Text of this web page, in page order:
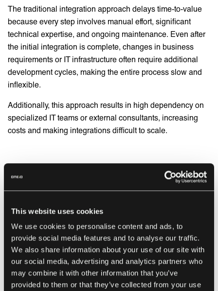
This website uses cookies
We use cookies to personalise content and ads, to
provide social media features and to analyse our traffic.
We also share information about your use of our site with
our social media, advertising and analytics partners who
may combine it with other information that you’ve
provided to them or that they’ve collected from your use
The traditional integration approach delays time-to-value
because every step involves manual effort, significant
technical expertise, and ongoing maintenance. Even after
the initial integration is complete, changes in business
requirements or IT infrastructure often require additional
development cycles, making the entire process slow and
inflexible.
Additionally, this approach results in high dependency on
specialized IT teams or external consultants, increasing
costs and making integrations difficult to scale.
The new way: Integration
Ops
Integration Ops (IntOps)is a better way to manage
integrations in enterprise businesses, transforming
integrations into a fully managed operational function
rather than isolated IT projects. This approach eliminates
complexity and automates the lifecycle of integration
management.